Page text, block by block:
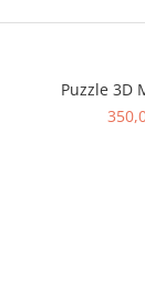
Puzzle 3D